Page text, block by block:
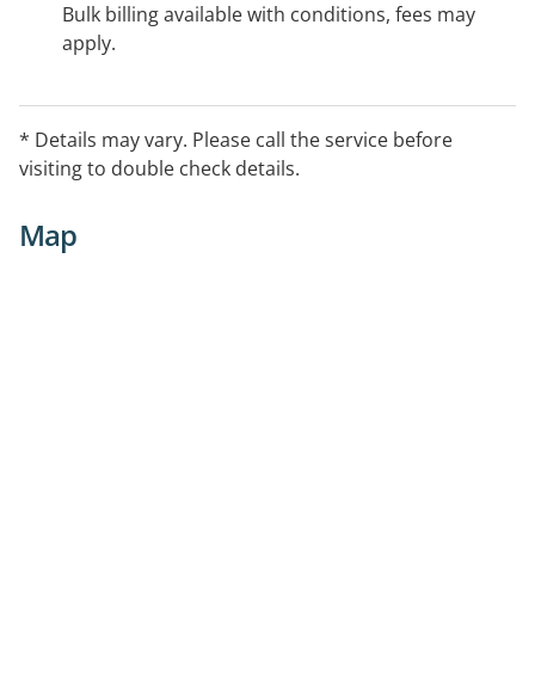
Bulk billing available with conditions, fees may
apply.
* Details may vary. Please call the service before
visiting to double check details.
Map